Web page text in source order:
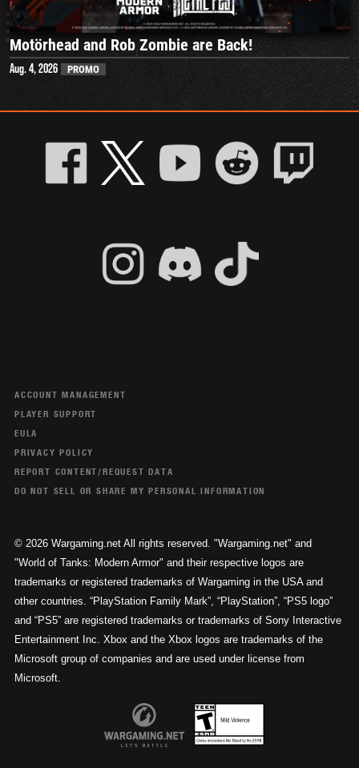
Motörhead and Rob Zombie are Back!
Aug. 4, 2026 PROMO
ACCOUNT MANAGEMENT
PLAYER SUPPORT
EULA
PRIVACY POLICY
REPORT CONTENT/REQUEST DATA
DO NOT SELL OR SHARE MY PERSONAL INFORMATION
© 2026 Wargaming.net All rights reserved. "Wargaming.net" and
"World of Tanks: Modern Armor" and their respective logos are
trademarks or registered trademarks of Wargaming in the USA and
other countries. “PlayStation Family Mark”, “PlayStation”, “PS5 logo”
and “PS5” are registered trademarks or trademarks of Sony Interactive
Entertainment Inc. Xbox and the Xbox logos are trademarks of the
Microsoft group of companies and are used under license from
Microsoft.